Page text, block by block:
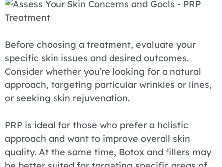
Before choosing a treatment, evaluate your
specific skin issues and desired outcomes.
Consider whether you’re looking for a natural
approach, targeting particular wrinkles or lines,
or seeking skin rejuvenation.
PRP is ideal for those who prefer a holistic
approach and want to improve overall skin
quality. At the same time, Botox and fillers may